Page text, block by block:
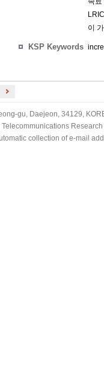
이
KSP Keywords
gu, Daejeon, 34129,
collection of e-mail